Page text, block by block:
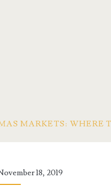
MARKETS: WHERE
18, 2019